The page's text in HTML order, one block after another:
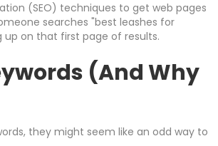
(SEO) techniques to get web pages
searches "best leashes for
up on that first page of results.
(And Why
they might seem like an odd way to